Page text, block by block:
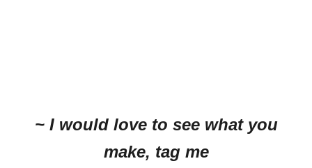
~ I would love to see what you
make, tag me